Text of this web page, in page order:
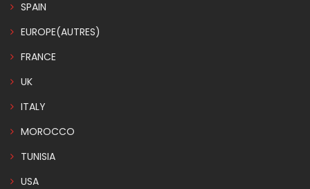
SPAIN
EUROPE(AUTRES)
FRANCE
UK
ITALY
MOROCCO
TUNISIA
USA